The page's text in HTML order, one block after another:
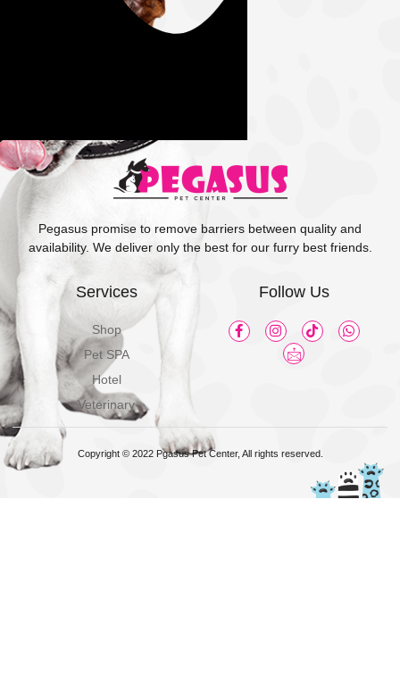
Pegasus promise to remove barriers between quality and
availability. We deliver only the best for our furry best friends.
Services
Shop
Pet SPA
Hotel
Veterinary
Follow Us
Copyright © 2022 Pgasus Pet Center, All rights reserved.